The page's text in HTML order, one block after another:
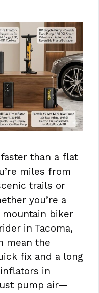
than a flat
miles from
trails or
you’re a
mountain biker
in Tacoma,
mean the
fix and a long
in
pump air—